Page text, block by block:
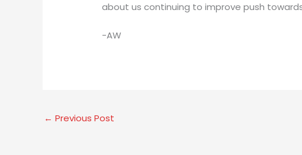
about us continuing to improve push
-AW
← Previous Post